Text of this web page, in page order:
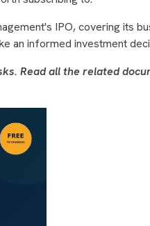
IPO, covering its
an informed investment
Read all the related